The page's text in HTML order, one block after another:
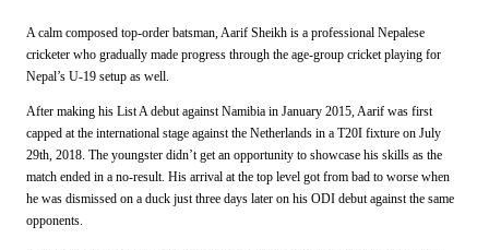
A calm composed top-order batsman, Aarif Sheikh is a professional Nepalese
cricketer who gradually made progress through the age-group cricket playing for
Nepal’s U-19 setup as well.
After making his List A debut against Namibia in January 2015, Aarif was first
capped at the international stage against the Netherlands in a T20I fixture on July
29th, 2018. The youngster didn’t get an opportunity to showcase his skills as the
match ended in a no-result. His arrival at the top level got from bad to worse when
he was dismissed on a duck just three days later on his ODI debut against the same
opponents.